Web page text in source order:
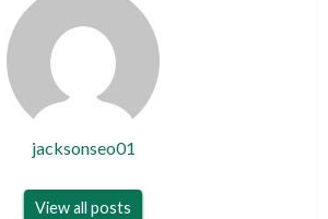
jacksonseo01
View all posts